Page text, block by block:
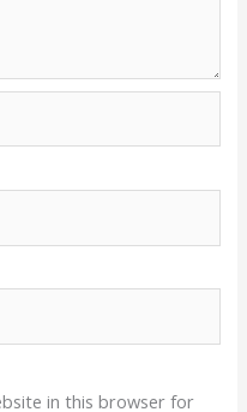
in this browser for